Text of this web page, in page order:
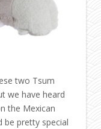
two Tsum
we have heard
the Mexican
be pretty special